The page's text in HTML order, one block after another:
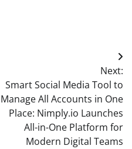
Next:
Smart Social Media Tool to
Manage All Accounts in One
Place: Nimply.io Launches
All-in-One Platform for
Modern Digital Teams